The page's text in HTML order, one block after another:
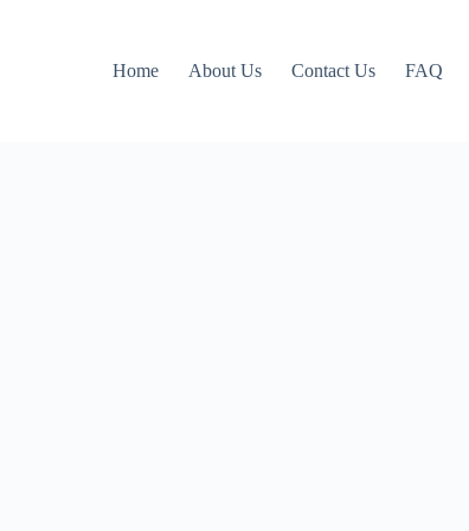
Home About Us Contact Us FAQ